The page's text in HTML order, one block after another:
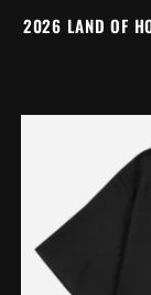
2026 LAND OF